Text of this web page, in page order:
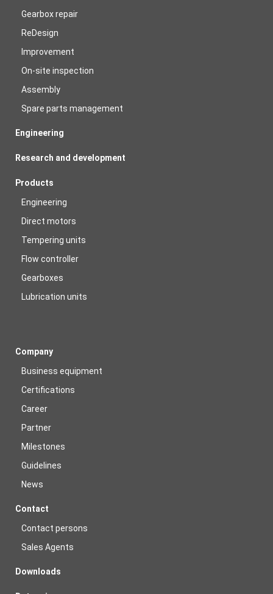
Gearbox repair
ReDesign
Improvement
On-site inspection
Assembly
Spare parts management
Engineering
Research and development
Products
Engineering
Direct motors
Tempering units
Flow controller
Gearboxes
Lubrication units
Company
Business equipment
Certifications
Career
Partner
Milestones
Guidelines
News
Contact
Contact persons
Sales Agents
Downloads